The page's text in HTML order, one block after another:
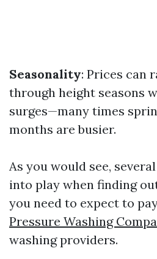
Seasonality: Prices can
through height seasons
surges—many times
months are busier.
As you would see,
into play when finding
you need to expect to
Pressure Washing
washing providers.